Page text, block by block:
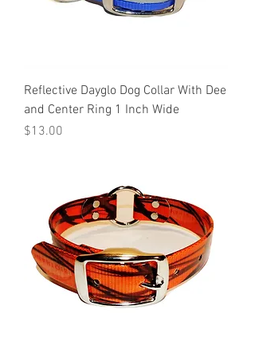
Reflective Dayglo Dog Collar With Dee
and Center Ring 1 Inch Wide
Price
$13.00